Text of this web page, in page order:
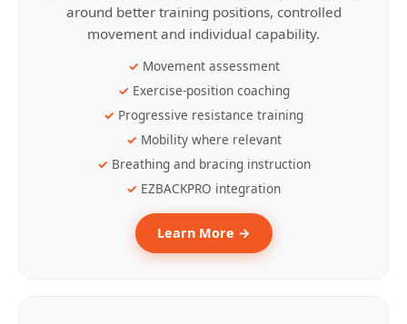
around better training positions, controlled
movement and individual capability.
Movement assessment
Exercise-position coaching
Progressive resistance training
Mobility where relevant
Breathing and bracing instruction
EZBACKPRO integration
Learn More →